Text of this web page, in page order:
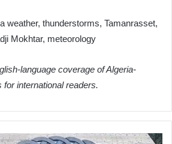
weather, thunderstorms, Tamanrasset,
Mokhtar, meteorology
language coverage of Algeria-
international readers.